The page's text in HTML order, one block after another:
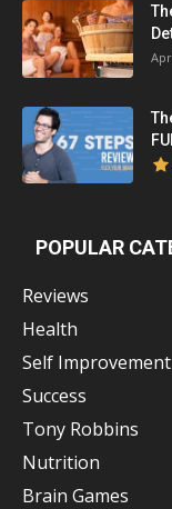
POPULAR
Reviews
Health
Self Improvement
Success
Tony Robbins
Nutrition
Brain Games